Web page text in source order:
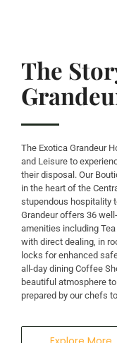
A
The
The Exotica Grandeur
and Leisure to
their disposal. Our
in the heart of the
stupendous hospitality
Grandeur offers 36
amenities including
with direct dealing, in
locks for enhanced
all-day dining Coffee
beautiful atmosphere
prepared by our chefs